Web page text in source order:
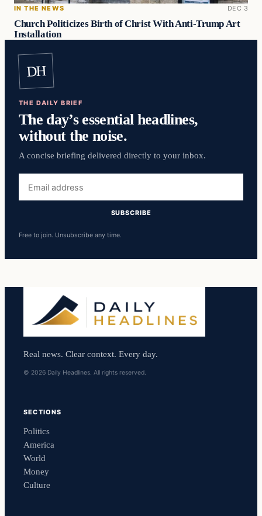
IN THE NEWS DEC 3
Church Politicizes Birth of Christ With Anti-Trump Art
Installation
DH
THE DAILY BRIEF
The day’s essential headlines,
without the noise.
A concise briefing delivered directly to your inbox.
address
SUBSCRIBE
Free to join. Unsubscribe any time.
Real news. Clear context. Every day.
© 2026 Daily Headlines. All rights reserved.
SECTIONS
Politics
America
World
Money
Culture